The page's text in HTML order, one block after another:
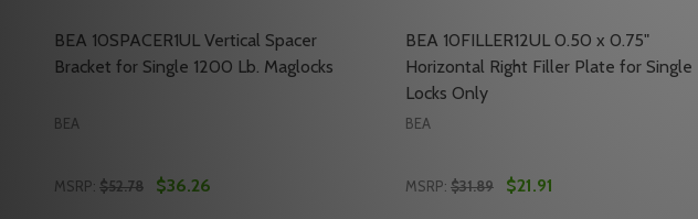
BEA 10SPACER1UL Vertical Spacer
Bracket for Single 1200 Lb. Maglocks
BEA
MSRP: $52.78 $36.26
BEA 10FILLER12UL 0.50 x 0.75"
Horizontal Right Filler Plate for Single
Locks Only
BEA
MSRP: $31.89 $21.91